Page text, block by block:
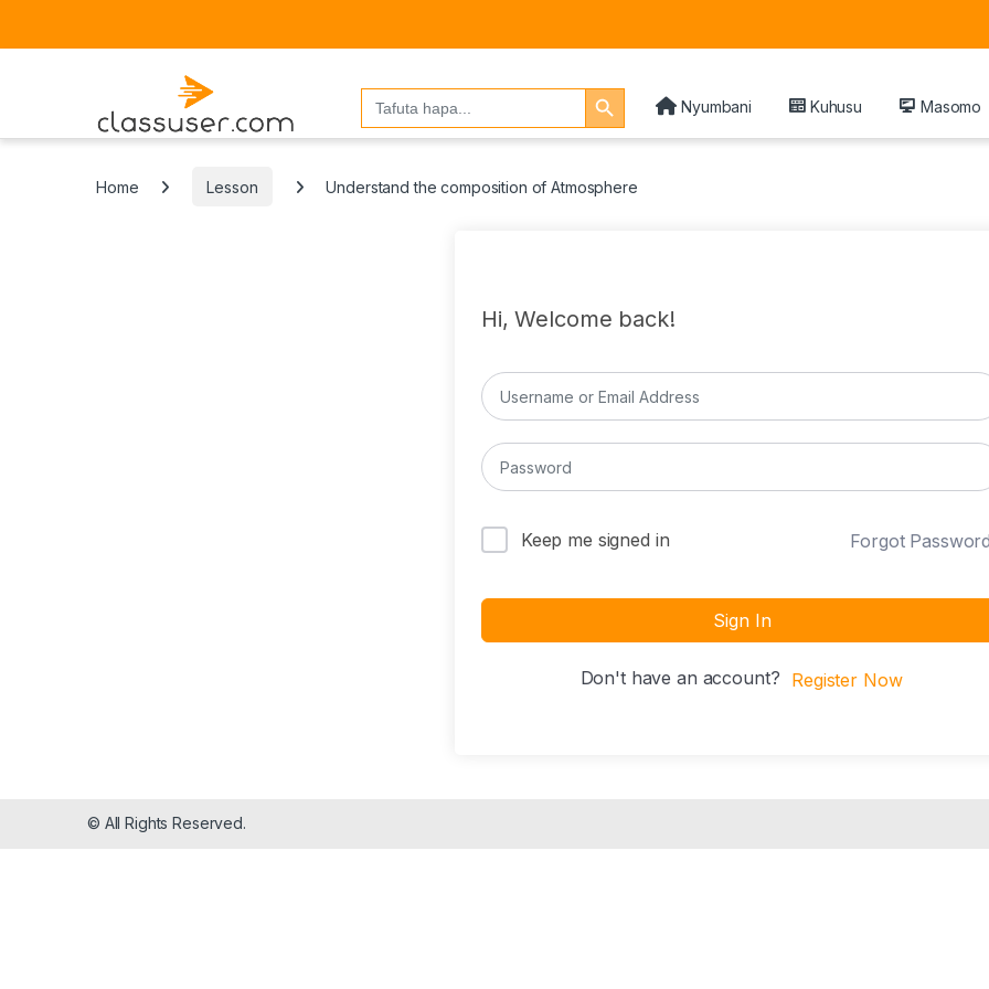
Search
for:
Search Button
Nyumbani
Kuhusu Masomo
Home Lesson Understand the composition of Atmosphere
Hi, Welcome back!
Keep me signed in Forgot
Sign In
Don't have an account? Register Now
© All Rights Reserved.